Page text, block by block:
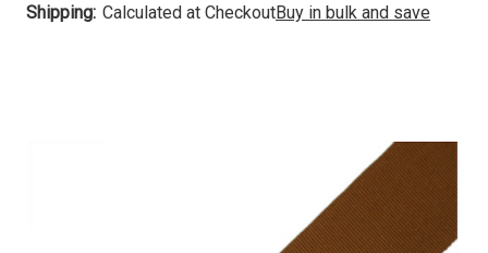
Shipping: Calculated at CheckoutBuy in bulk and save